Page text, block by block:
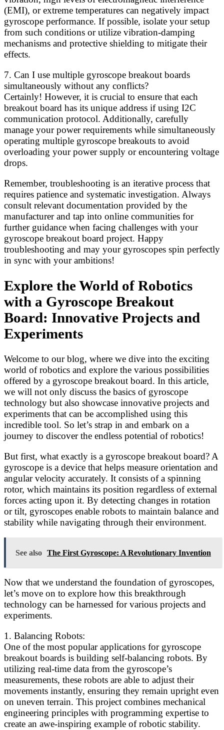
(EMI), or extreme temperatures can negatively impact
gyroscope performance. If possible, isolate your setup
from such conditions or utilize vibration-damping
mechanisms and protective shielding to mitigate their
effects.
7. Can I use multiple gyroscope breakout boards
simultaneously without any conflicts?
Certainly! However, it is crucial to ensure that each
breakout board has its unique address if using I2C
communication protocol. Additionally, carefully
manage your power requirements while simultaneously
operating multiple gyroscope breakouts to avoid
overloading your power supply or encountering voltage
drops.
Remember, troubleshooting is an iterative process that
requires patience and systematic investigation. Always
consult relevant documentation provided by the
manufacturer and tap into online communities for
further guidance when facing challenges with your
gyroscope breakout board project. Happy
troubleshooting and may your gyroscopes spin perfectly
in sync with your ambitions!
Explore the World of Robotics
with a Gyroscope Breakout
Board: Innovative Projects and
Experiments
Welcome to our blog, where we dive into the exciting
world of robotics and explore the various possibilities
offered by a gyroscope breakout board. In this article,
we will not only discuss the basics of gyroscope
technology but also showcase innovative projects and
experiments that can be accomplished using this
incredible tool. So let’s strap in and embark on a
journey to discover the endless potential of robotics!
But first, what exactly is a gyroscope breakout board? A
gyroscope is a device that helps measure orientation and
angular velocity accurately. It consists of a spinning
rotor, which maintains its position regardless of external
forces acting upon it. By detecting changes in rotation
or tilt, gyroscopes enable robots to maintain balance and
stability while navigating through their environment.
See also The First Gyroscope: A Revolutionary Invention
Now that we understand the foundation of gyroscopes,
let’s move on to explore how this breakthrough
technology can be harnessed for various projects and
experiments.
1. Balancing Robots:
One of the most popular applications for gyroscope
breakout boards is building self-balancing robots. By
utilizing real-time data from the gyroscope’s
measurements, these robots are able to adjust their
movements instantly, ensuring they remain upright even
on uneven terrain. This project combines mechanical
engineering principles with programming expertise to
create an awe-inspiring example of robotic stability.